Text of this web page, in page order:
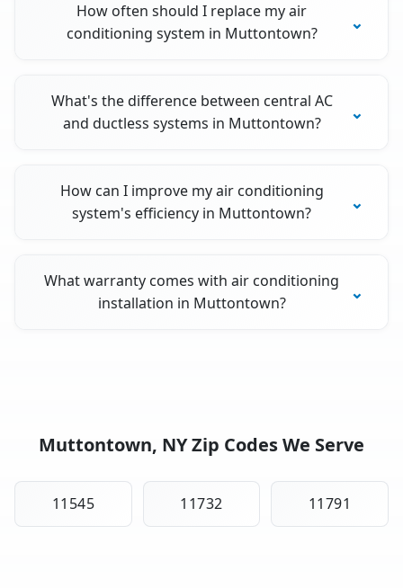
How often should I replace my air
conditioning system in Muttontown?
What's the difference between central AC
and ductless systems in Muttontown?
How can I improve my air conditioning
system's efficiency in Muttontown?
What warranty comes with air conditioning
installation in Muttontown?
Muttontown, NY Zip Codes We Serve
11545 11732 11791